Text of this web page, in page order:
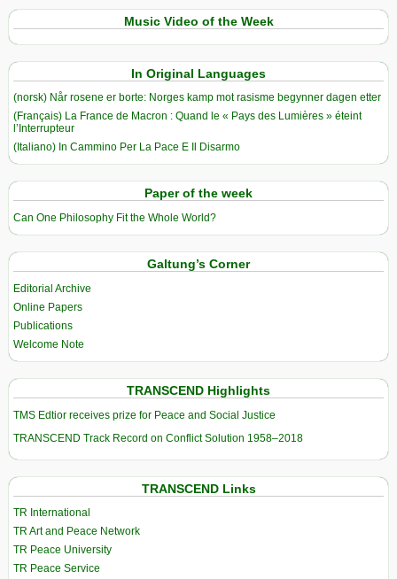
Music Video of the Week
In Original Languages
(norsk) Når rosene er borte: Norges kamp mot rasisme begynner dagen etter
(Français) La France de Macron : Quand le « Pays des Lumières » éteint
l’Interrupteur
(Italiano) In Cammino Per La Pace E Il Disarmo
Paper of the week
Can One Philosophy Fit the Whole World?
Galtung’s Corner
Editorial Archive
Online Papers
Publications
Welcome Note
TRANSCEND Highlights
TMS Edtior receives prize for Peace and Social Justice
TRANSCEND Track Record on Conflict Solution 1958–2018
TRANSCEND Links
TR International
TR Art and Peace Network
TR Peace University
TR Peace Service